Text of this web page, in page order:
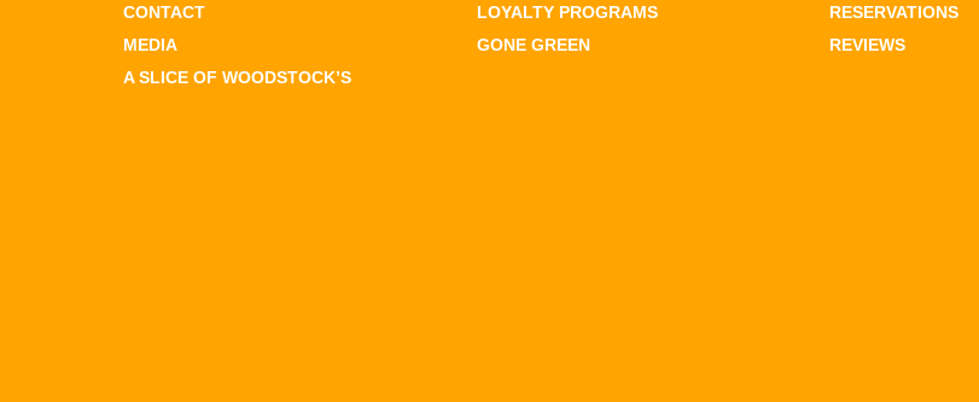
CONTACT
MEDIA
A SLICE OF WOODSTOCK’S
LOYALTY PROGRAMS
GONE GREEN
RESERVATIONS
REVIEWS